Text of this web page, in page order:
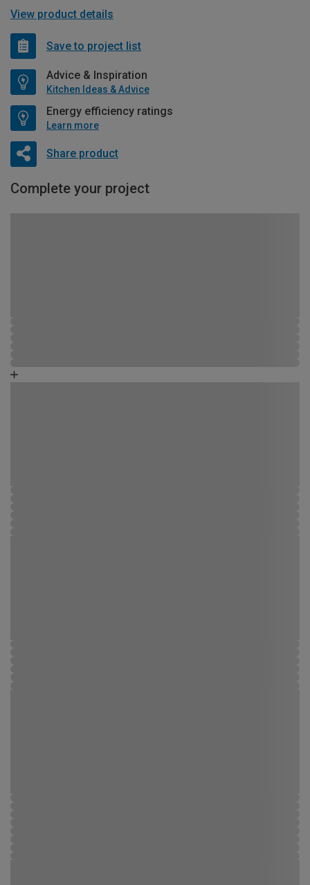
View product details
Save to project list
Advice & Inspiration
Kitchen Ideas & Advice
Energy efficiency ratings
Learn more
Share product
Complete your project